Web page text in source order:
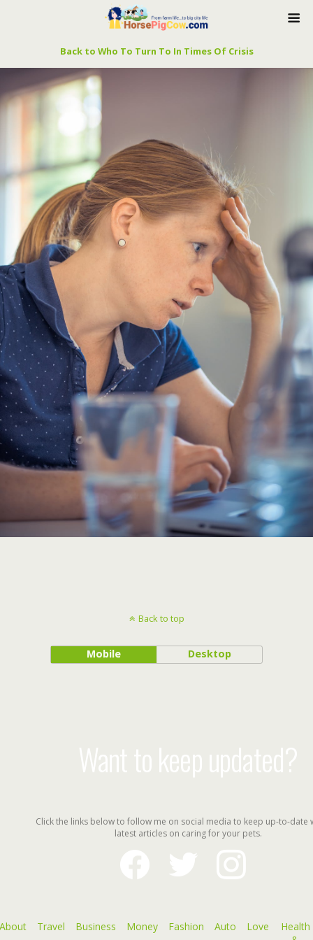
Back to Who To Turn To In Times Of Crisis
Back to top
Mobile Desktop
Want to keep updated?
Click the links below to follow me on social media to keep up-to-date
latest articles on caring for your pets.
facebook
instagram
Travel Business Money Fashion Auto Love
Health